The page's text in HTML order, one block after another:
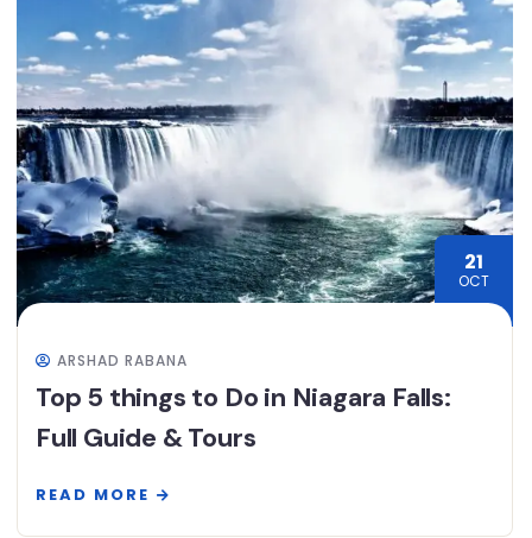
21
OCT
ARSHAD RABANA
Top 5 things to Do in Niagara Falls:
Full Guide & Tours
READ MORE